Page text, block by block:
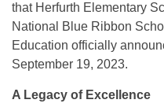
that Herfurth Elementary
National Blue Ribbon
Education officially
September 19, 2023.
A Legacy of Excellence